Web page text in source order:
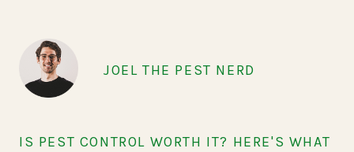
JOEL THE PEST NERD
IS PEST CONTROL WORTH IT? HERE'S WHAT